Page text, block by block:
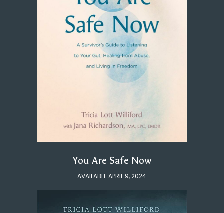
You Are Safe Now
AVAILABLE APRIL 9, 2024